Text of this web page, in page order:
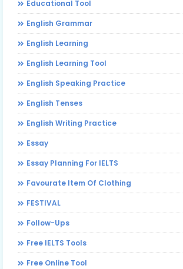
Educational Tool
English Grammar
English Learning
English Learning Tool
English Speaking Practice
English Tenses
English Writing Practice
Essay
Essay Planning For IELTS
Favourate Item Of Clothing
FESTIVAL
Follow-Ups
Free IELTS Tools
Free Online Tool